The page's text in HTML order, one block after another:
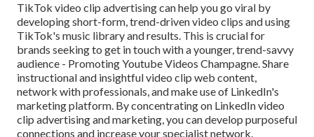
TikTok video clip advertising can help you go viral by
developing short-form, trend-driven video clips and using
TikTok's music library and results. This is crucial for
brands seeking to get in touch with a younger, trend-savvy
audience - Promoting Youtube Videos Champagne. Share
instructional and insightful video clip web content,
network with professionals, and make use of LinkedIn's
marketing platform. By concentrating on LinkedIn video
clip advertising and marketing, you can develop purposeful
connections and increase your specialist network.